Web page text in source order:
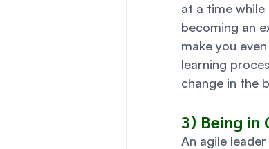
at a time
becoming an
make you
learning
change in the
3) Being in
An agile